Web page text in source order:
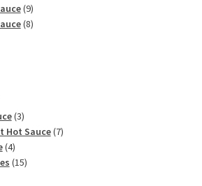
99
products
88
33
products
Hot Sauce 77
44
products
1515